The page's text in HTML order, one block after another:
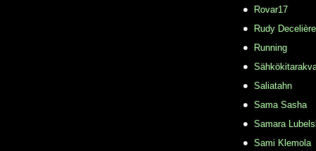
Rovar17
Rudy Decelière
Running
Saliatahn
Sama Sasha
Samara
Sami Klemola